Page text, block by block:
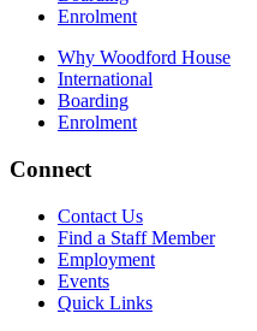
Enrolment
Why Woodford House
International
Boarding
Enrolment
Connect
Contact Us
Find a Staff Member
Employment
Events
Quick Links